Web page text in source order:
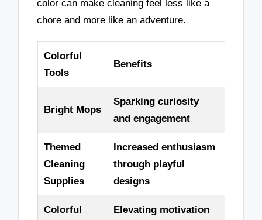
color can make cleaning feel less like a
chore and more like an adventure.
Colorful
Tools
Benefits
Bright Mops
Sparking curiosity
and engagement
Themed
Cleaning
Supplies
Increased enthusiasm
through playful
designs
Colorful
Elevating motivation